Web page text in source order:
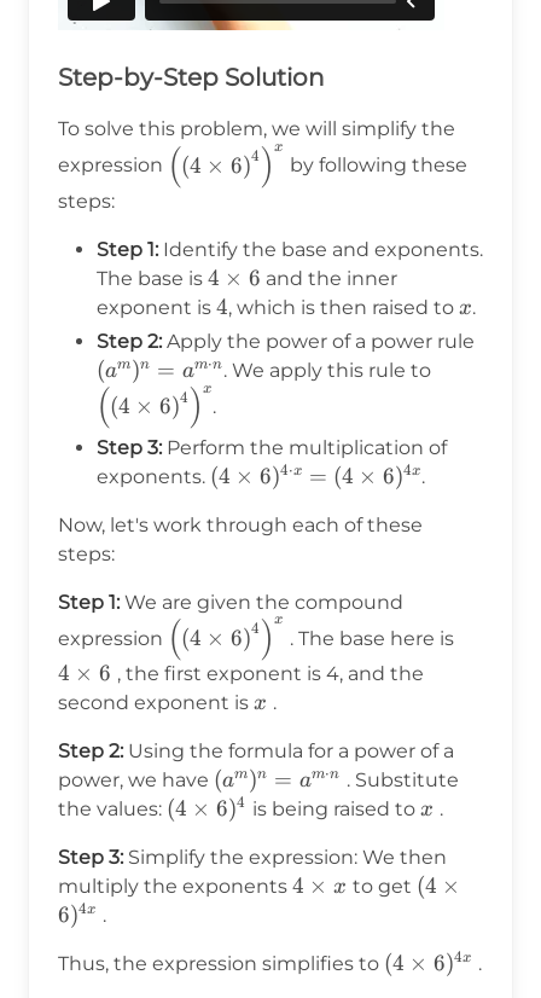
Step-by-Step Solution
To solve this problem, we will simplify the
expression \left(\left(4 \times
6\right)^4\right)^x
((4 × 6)4 ) x
by following these
steps:
Step 1: Identify the base and exponents.
The base is 4
\times
6
4 × 6 and the inner
exponent is 4
4, which is then raised to x
x.
Step 2: Apply the power of a power rule
(am)n = am⋅n. We apply this rule to
((4 × 6)4 ) x
.
Step 3: Perform the multiplication of
exponents. (4
6)^{4
\times
6)^{4x}
(4 × 6)4⋅x = (4 × 6)4x.
Now, let's work through each of these
steps:
Step 1: We are given the compound
expression \left(\left(4 \times
6\right)^4\right)^x
((4 × 6)4 ) x
. The base here is
4 × 6 , the first exponent is 4, and the
second exponent is x
x .
Step 2: Using the formula for a power of a
power, we have (a^m)^n
= a^{m
n}
(am)n = am⋅n . Substitute
the values: (4
6)^4
(4 × 6)4 is being raised to x
x .
Step 3: Simplify the expression: We then
multiply the exponents 4
4 × x to get (4
(4 ×
6)4x .
Thus, the expression simplifies to (4
(4 × 6)4x .